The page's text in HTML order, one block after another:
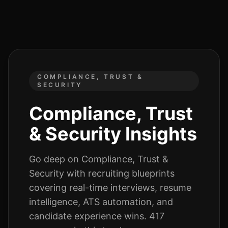
COMPLIANCE, TRUST &
SECURITY
Compliance, Trust
& Security Insights
Go deep on Compliance, Trust &
Security with recruiting blueprints
covering real-time interviews, resume
intelligence, ATS automation, and
candidate experience wins. 417